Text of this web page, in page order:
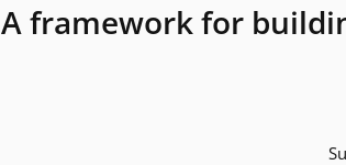
A framework for